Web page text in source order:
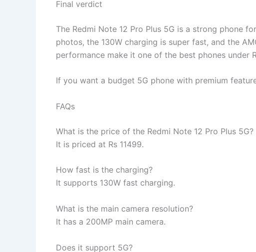
Final verdict
The Redmi Note 12 Pro Plus 5G is a strong phone
photos, the 130W charging is super fast, and the
performance make it one of the best phones under
If you want a budget 5G phone with premium
FAQs
What is the price of the Redmi Note 12 Pro Plus 5G?
It is priced at Rs 11499.
How fast is the charging?
It supports 130W fast charging.
What is the main camera resolution?
It has a 200MP main camera.
Does it support 5G?